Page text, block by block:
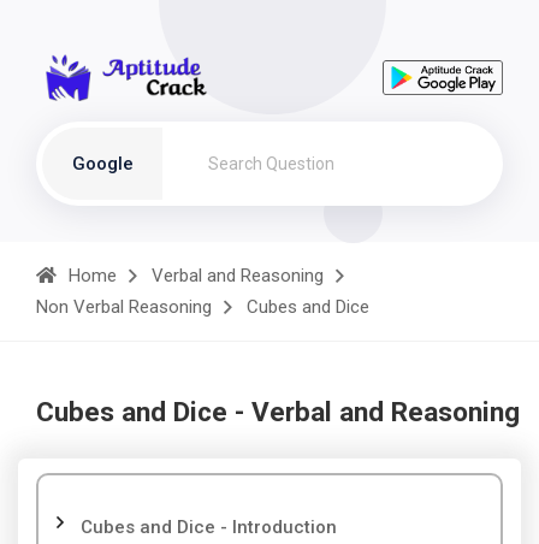
Google
Home
Verbal and Reasoning
Non Verbal Reasoning
Cubes and Dice
Cubes and Dice - Verbal and Reasoning
Cubes and Dice - Introduction